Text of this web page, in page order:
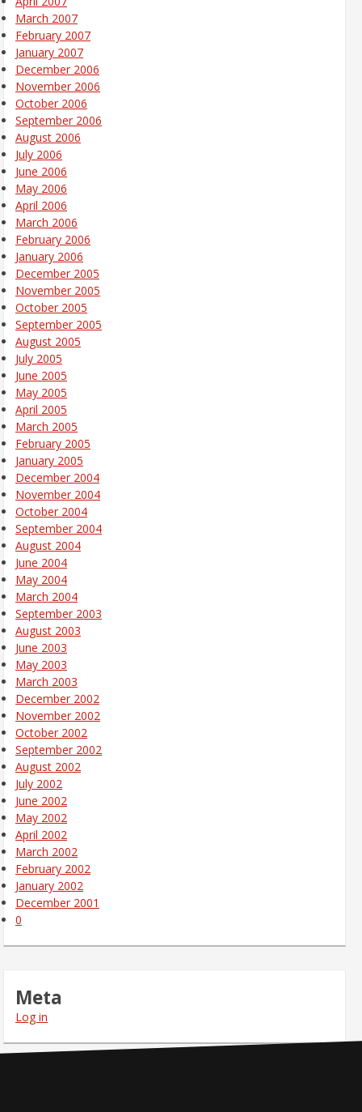
March 2007
February 2007
January 2007
December 2006
November 2006
October 2006
September 2006
August 2006
July 2006
June 2006
May 2006
April 2006
March 2006
February 2006
January 2006
December 2005
November 2005
October 2005
September 2005
August 2005
July 2005
June 2005
May 2005
April 2005
March 2005
February 2005
January 2005
December 2004
November 2004
October 2004
September 2004
August 2004
June 2004
May 2004
March 2004
September 2003
August 2003
June 2003
May 2003
March 2003
December 2002
November 2002
October 2002
September 2002
August 2002
July 2002
June 2002
May 2002
April 2002
March 2002
February 2002
January 2002
December 2001
0
Meta
Log in